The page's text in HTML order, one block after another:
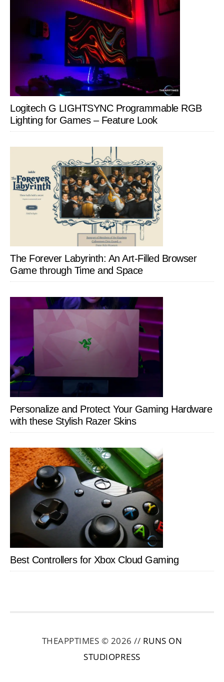
Logitech G LIGHTSYNC Programmable RGB
Lighting for Games – Feature Look
The Forever Labyrinth: An Art-Filled Browser
Game through Time and Space
Personalize and Protect Your Gaming Hardware
with these Stylish Razer Skins
Best Controllers for Xbox Cloud Gaming
THEAPPTIMES © 2026 // RUNS ON
STUDIOPRESS